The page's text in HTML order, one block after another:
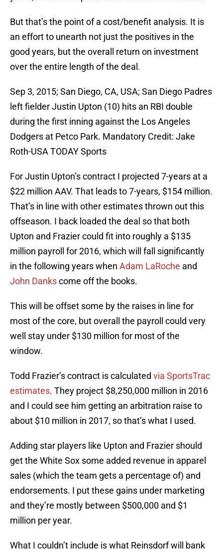
But that’s the point of a cost/benefit analysis. It is
an effort to unearth not just the positives in the
good years, but the overall return on investment
over the entire length of the deal.
Sep 3, 2015; San Diego, CA, USA; San Diego Padres
left fielder Justin Upton (10) hits an RBI double
during the first inning against the Los Angeles
Dodgers at Petco Park. Mandatory Credit: Jake
Roth-USA TODAY Sports
For Justin Upton’s contract I projected 7-years at a
$22 million AAV. That leads to 7-years, $154 million.
That’s in line with other estimates thrown out this
offseason. I back loaded the deal so that both
Upton and Frazier could fit into roughly a $135
million payroll for 2016, which will fall significantly
in the following years when Adam LaRoche and
John Dankscome off the books.
This will be offset some by the raises in line for
most of the core, but overall the payroll could very
well stay under $130 million for most of the
window.
Todd Frazier’s contract is calculated via SportsTrac
estimates. They project $8,250,000 million in 2016
and I could see him getting an arbitration raise to
about $10 million in 2017, so that’s what I used.
Adding star players like Upton and Frazier should
get the White Sox some added revenue in apparel
sales (which the team gets a percentage of) and
endorsements. I put these gains under marketing
and they’re mostly between $500,000 and $1
million per year.
What I couldn’t include is what Reinsdorf will bank